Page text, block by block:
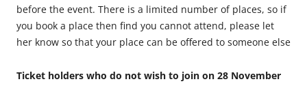
before the event. There is a limited number of places, so if
you book a place then find you cannot attend, please let
her know so that your place can be offered to someone else
Ticket holders who do not wish to join on 28 November